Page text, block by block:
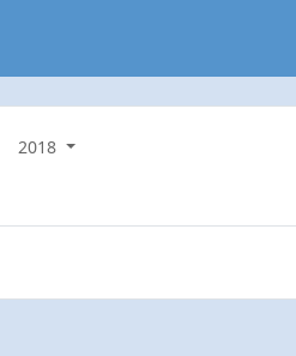
2018